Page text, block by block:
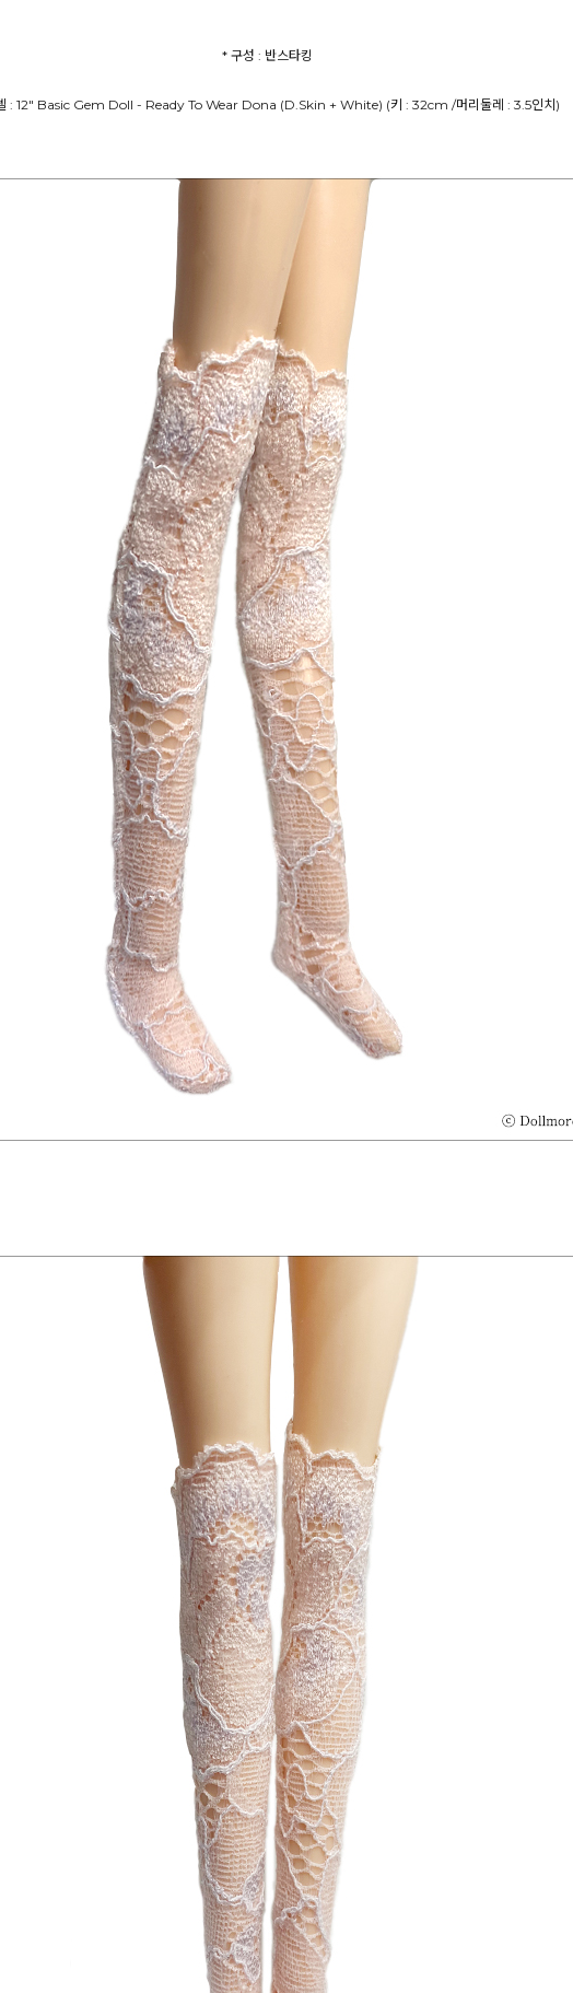
* 구성 : 반스타킹
: 12" Basic Gem Doll - Ready To Wear Dona (D.Skin + White) (키 : 32cm /머리둘레 : 3.5인치)